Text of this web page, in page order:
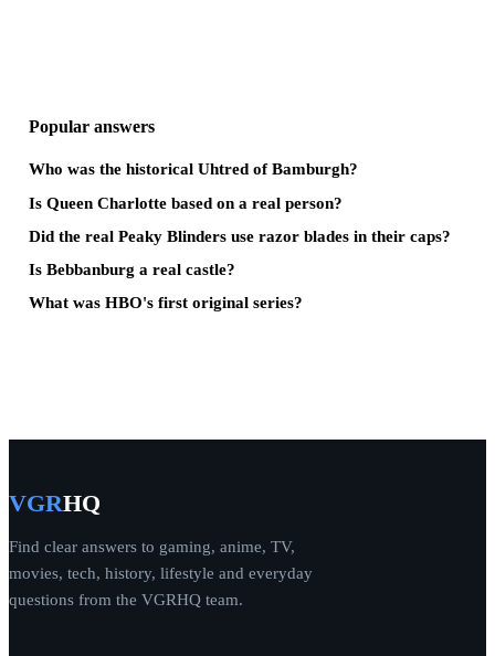
Popular answers
Who was the historical Uhtred of Bamburgh?
Is Queen Charlotte based on a real person?
Did the real Peaky Blinders use razor blades in their caps?
Is Bebbanburg a real castle?
What was HBO's first original series?
VGRHQ
Find clear answers to gaming, anime, TV,
movies, tech, history, lifestyle and everyday
questions from the VGRHQ team.